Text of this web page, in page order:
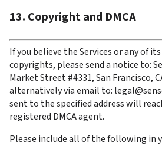
13. Copyright and DMCA
If you believe the Services or any of
copyrights, please send a notice to:
Market Street #4331, San Francisco,
alternatively via email to:
sent to the specified address will
registered DMCA agent.
Please include all of the following in